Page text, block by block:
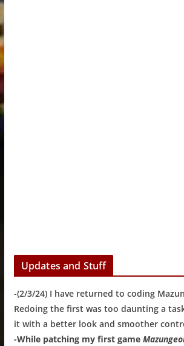
Updates and Stuff
-(2/3/24) I have returned to coding
Redoing the first was too daunting a
it with a better look and smoother
-While patching my first game